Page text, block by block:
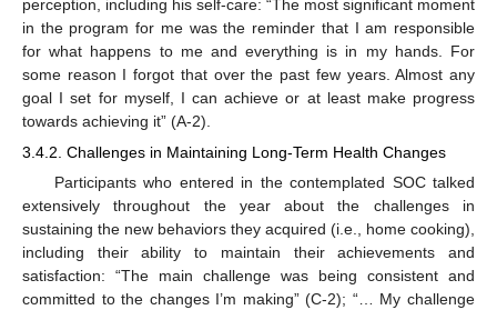
perception, including his self-care: “The most significant moment
in the program for me was the reminder that I am responsible
for what happens to me and everything is in my hands. For
some reason I forgot that over the past few years. Almost any
goal I set for myself, I can achieve or at least make progress
towards achieving it” (A-2).
3.4.2. Challenges in Maintaining Long-Term Health Changes
Participants who entered in the contemplated SOC talked
extensively throughout the year about the challenges in
sustaining the new behaviors they acquired (i.e., home cooking),
including their ability to maintain their achievements and
satisfaction: “The main challenge was being consistent and
committed to the changes I’m making” (C-2); “… My challenge